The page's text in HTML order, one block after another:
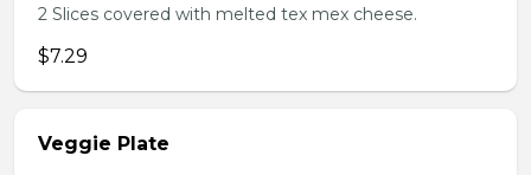
2 Slices covered with melted tex mex cheese.
$7.29
Veggie Plate